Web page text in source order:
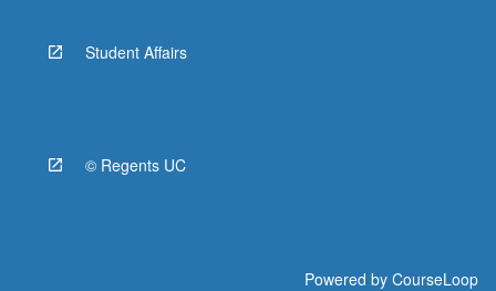
Student Affairs
© Regents UC
Powered by CourseLoop